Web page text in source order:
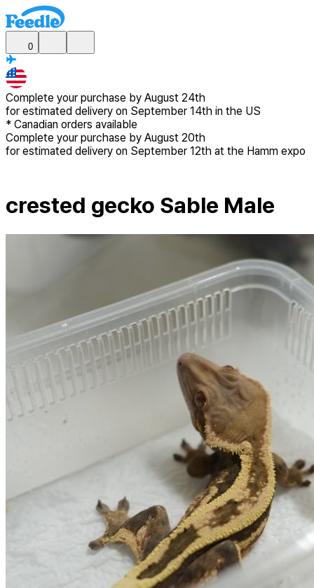
0
Complete your purchase by August 24th
for estimated delivery on September 14th in the US
* Canadian orders available
Complete your purchase by August 20th
for estimated delivery on September 12th at the Hamm expo
crested gecko Sable Male